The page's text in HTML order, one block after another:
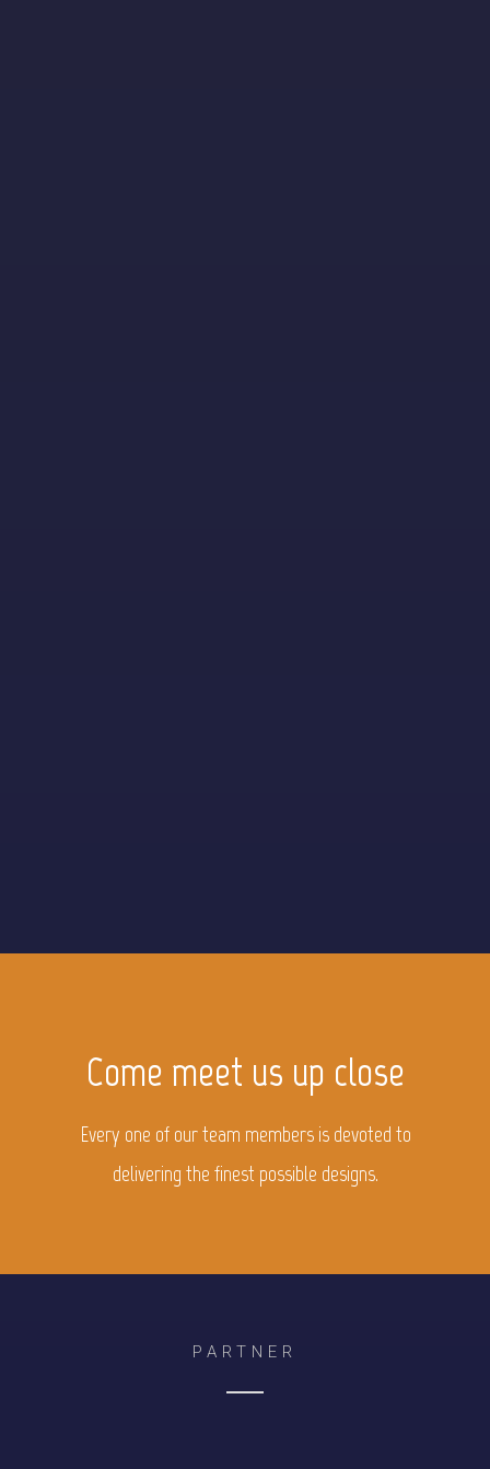
Come meet us up close
Every one of our team members is devoted to
delivering the finest possible designs.
PARTNER